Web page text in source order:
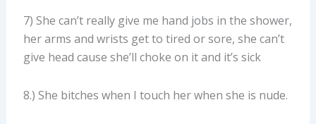
7) She can’t really give me hand jobs in the shower,
her arms and wrists get to tired or sore, she can’t
give head cause she’ll choke on it and it’s sick
8.) She bitches when I touch her when she is nude.